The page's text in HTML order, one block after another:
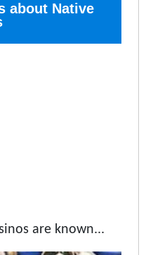
about Native
are known...